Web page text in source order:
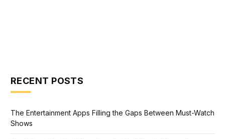
RECENT POSTS
The Entertainment Apps Filling the Gaps Between Must-Watch
Shows